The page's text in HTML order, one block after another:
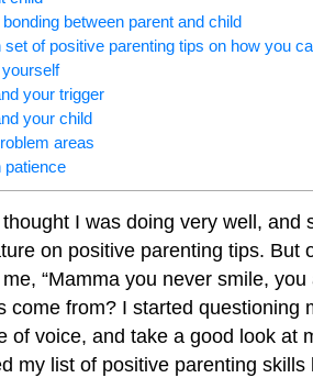
between parent and child
set of positive parenting tips on how you
your trigger
your child
areas
patience
I was doing very well,
on positive parenting tips. But
“Mamma you never smile,
come from? I started questioning
of voice, and take a good look at
my list of positive parenting